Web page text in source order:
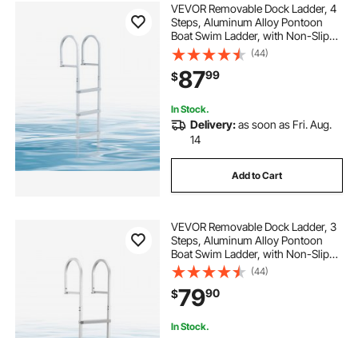
VEVOR Removable Dock Ladder, 4
Steps, Aluminum Alloy Pontoon
Boat Swim Ladder, with Non-Slip
Wide PP Steps, 500 lbs Weight
Capacity, Quick Release Design, for
Lake Swimming, Pool, Marine
Boarding
(44)
$8799
In Stock.
Delivery:as soon as Fri. Aug.
14
Add to Cart
VEVOR Removable Dock Ladder, 3
Steps, Aluminum Alloy Pontoon
Boat Swim Ladder, with Non-Slip
Wide PP Steps, 500 lbs Weight
Capacity, Quick Release Design, for
Lake Swimming, Pool, Marine
Boarding
(44)
$7990
In Stock.